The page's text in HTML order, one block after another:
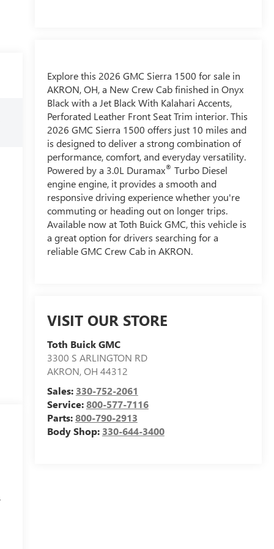
Explore this 2026 GMC Sierra 1500 for sale in
AKRON, OH, a New Crew Cab finished in Onyx
Black with a Jet Black With Kalahari Accents,
Perforated Leather Front Seat Trim interior. This
2026 GMC Sierra 1500 offers just 10 miles and
is designed to deliver a strong combination of
performance, comfort, and everyday versatility.
Powered by a 3.0L Duramax® Turbo Diesel
engine engine, it provides a smooth and
responsive driving experience whether you're
commuting or heading out on longer trips.
Available now at Toth Buick GMC, this vehicle is
a great option for drivers searching for a
reliable GMC Crew Cab in AKRON.
VISIT OUR STORE
Toth Buick GMC
3300 S ARLINGTON RD
AKRON,OH 44312
Sales: 330-752-2061
Service:800-577-7116
Parts:800-790-2913
Body Shop: 330-644-3400